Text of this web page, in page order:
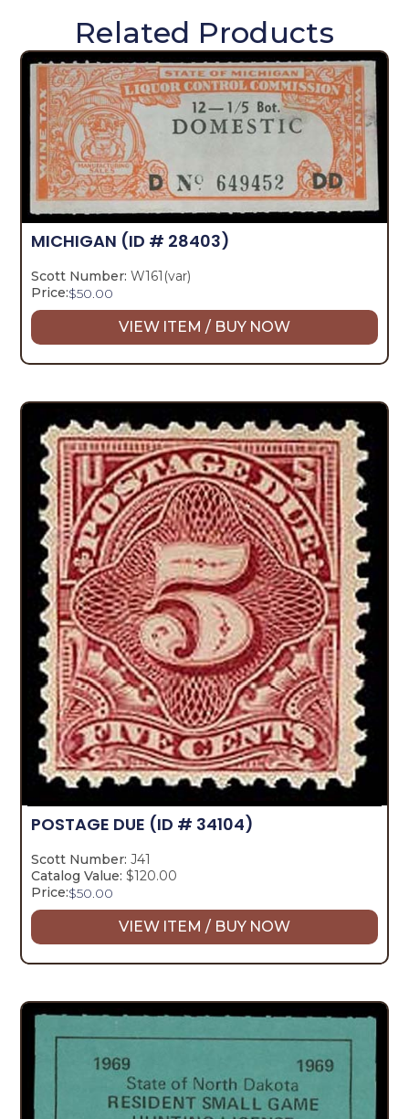
Related Products
MICHIGAN (ID # 28403)
Scott Number: W161(var)
Price:$50.00
VIEW ITEM / BUY NOW
POSTAGE DUE (ID # 34104)
Scott Number: J41
Catalog Value: $120.00
Price:$50.00
VIEW ITEM / BUY NOW